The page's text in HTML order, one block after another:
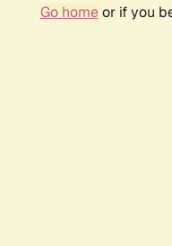
Go homeor if you